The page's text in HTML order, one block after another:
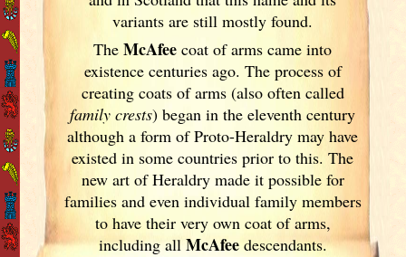
variants are still mostly found.
TheMcAfee coat of arms came into
existence centuries ago. The process of
creating coats of arms (also often called
family crests) began in the eleventhcentury
although a form of Proto-Heraldry may have
existed in some countries prior to this. The
new art of Heraldry made it possible for
families and even individual family members
to have their very own coat of arms,
including allMcAfeedescendants.